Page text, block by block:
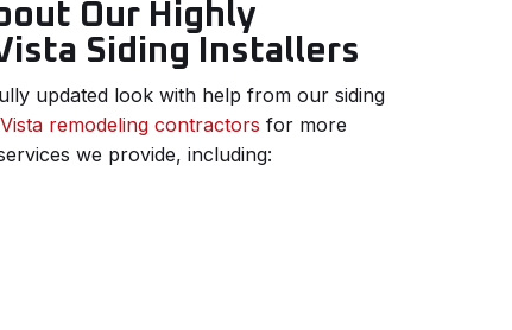
Our Highly
Siding Installers
updated look with help from our siding
remodeling contractors for more
we provide, including: